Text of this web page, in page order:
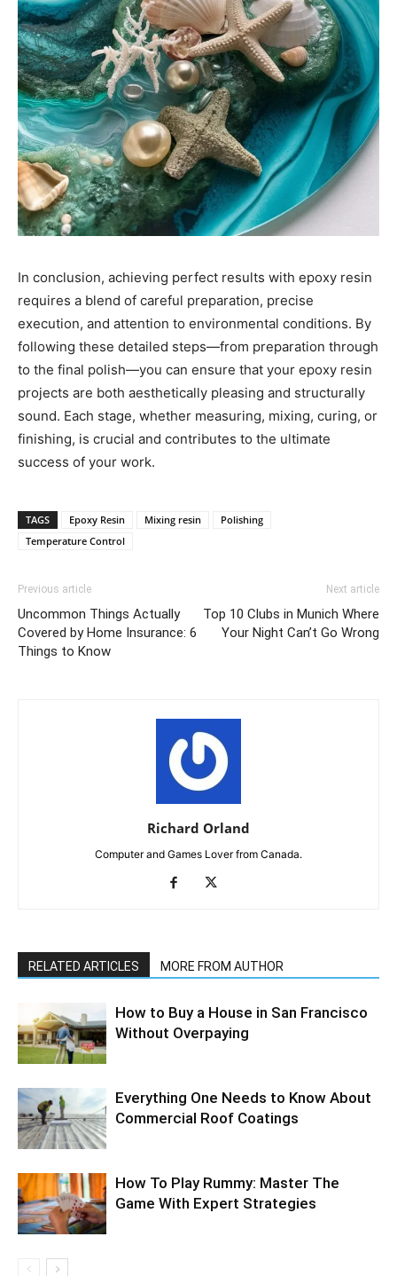
In conclusion, achieving perfect results with epoxy resin
requires a blend of careful preparation, precise
execution, and attention to environmental conditions. By
following these detailed steps—from preparation through
to the final polish—you can ensure that your epoxy resin
projects are both aesthetically pleasing and structurally
sound. Each stage, whether measuring, mixing, curing, or
finishing, is crucial and contributes to the ultimate
success of your work.
TAGS Epoxy Resin Mixing resin
Polishing
Temperature Control
Previous article
Uncommon Things Actually
Covered by Home Insurance: 6
Things to Know
Next article
Top 10 Clubs in Munich Where
Your Night Can’t Go Wrong
Richard Orland
Computer and Games Lover from Canada.
RELATED ARTICLES MORE FROM AUTHOR
How to Buy a House in San Francisco
Without Overpaying
Everything One Needs to Know About
Commercial Roof Coatings
How To Play Rummy: Master The
Game With Expert Strategies